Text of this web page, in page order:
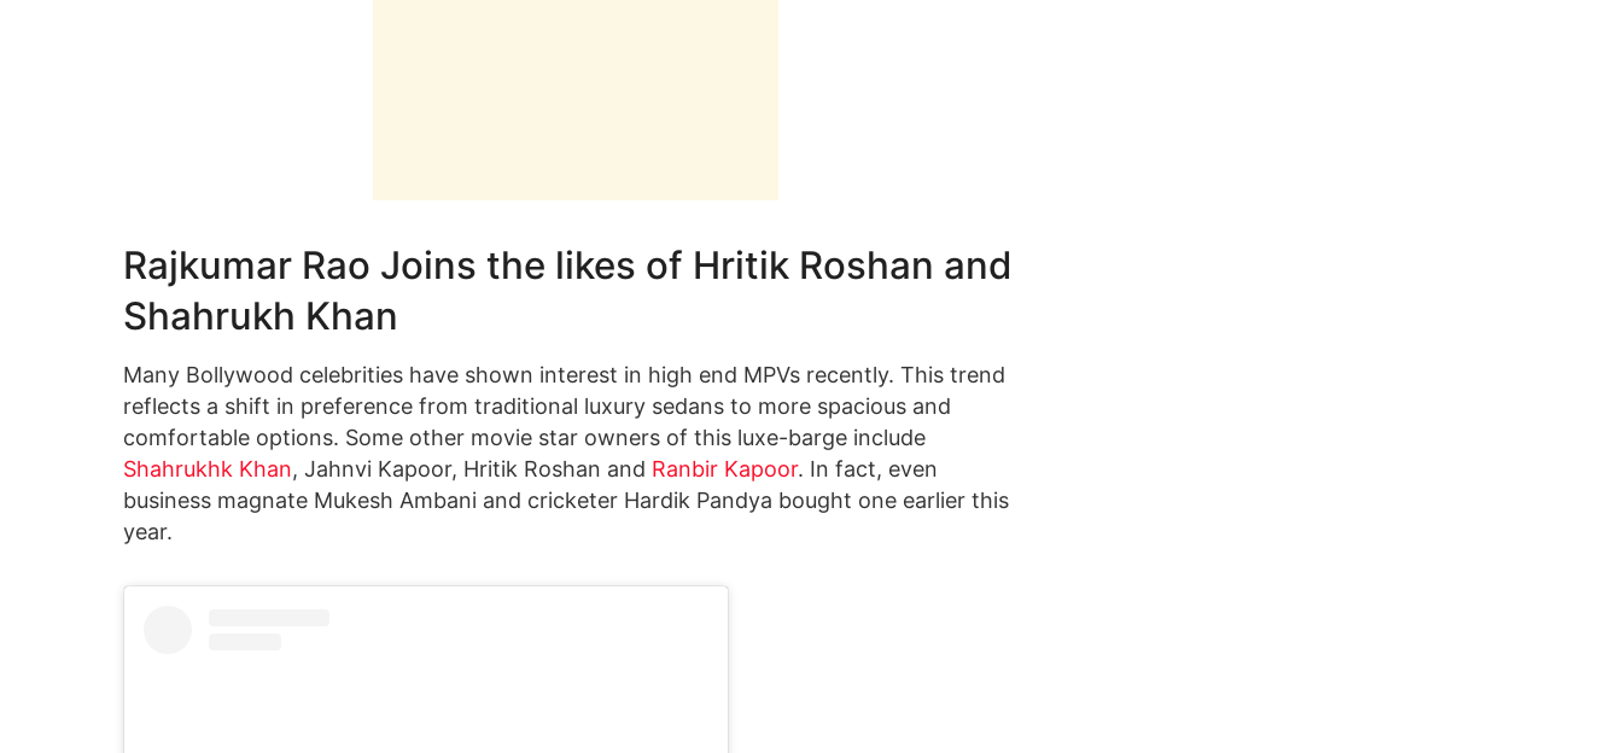
Rajkumar Rao Joins the likes of Hritik Roshan and
Shahrukh Khan
Many Bollywood celebrities have shown interest in high end MPVs recently. This trend
reflects a shift in preference from traditional luxury sedans to more spacious and
comfortable options. Some other movie star owners of this luxe-barge include
Shahrukhk Khan, Jahnvi Kapoor, Hritik Roshan and Ranbir Kapoor. In fact, even
business magnate Mukesh Ambani and cricketer Hardik Pandya bought one earlier this
year.